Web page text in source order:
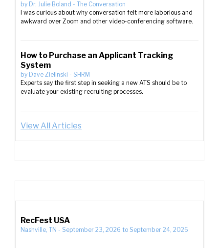
by Dr. Julie Boland - The Conversation
I was curious about why conversation felt more laborious and
awkward over Zoom and other video-conferencing software.
How to Purchase an Applicant Tracking
System
by Dave Zielinski - SHRM
Experts say the first step in seeking a new ATS should be to
evaluate your existing recruiting processes.
View All Articles
RecFest USA
Nashville, TN - September 23, 2026 to September 24, 2026